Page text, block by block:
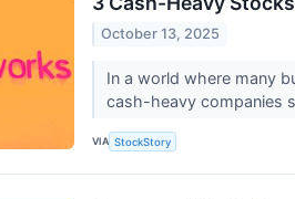
October 13, 2025
In a world where many
cash-heavy companies
VIA StockStory